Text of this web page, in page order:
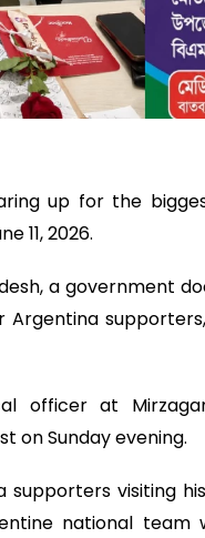
up for the
11, 2026.
a government
Argentina
officer at
on Sunday evening.
visiting
national